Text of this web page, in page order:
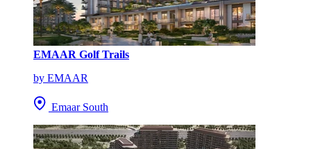
EMAAR Golf Trails
by EMAAR
Emaar South